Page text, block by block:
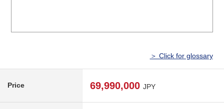
＞ Click for glossary
Price 69,990,000 JPY